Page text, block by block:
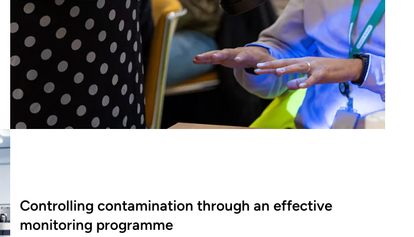
Controlling contamination through an effective
monitoring programme